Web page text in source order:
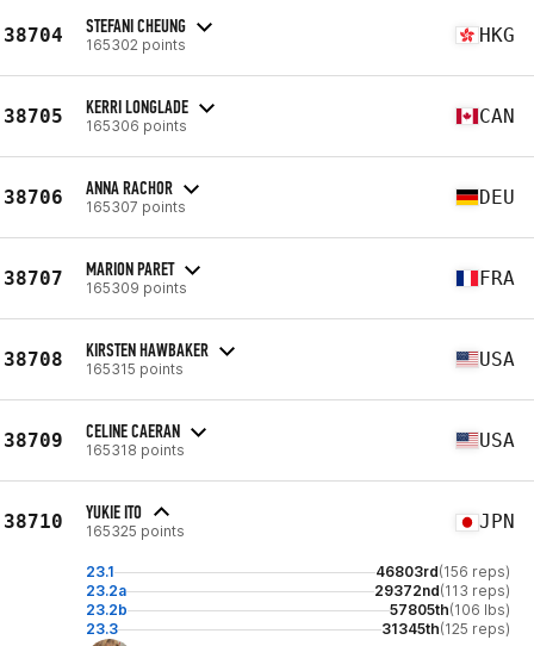
38704 STEFANI CHEUNG
165302 points HKG
38705 KERRI LONGLADE
165306 points CAN
38706 ANNA RACHOR
165307 points DEU
38707 MARION PARET
165309 points FRA
38708 KIRSTEN HAWBAKER
165315 points USA
38709 CELINE CAERAN
165318 points USA
38710 YUKIE ITO
165325 points JPN
23.1 46803rd(156 reps)
23.2a
29372nd(113 reps)
23.2b
57805th(106 lbs)
23.3
31345th(125 reps)